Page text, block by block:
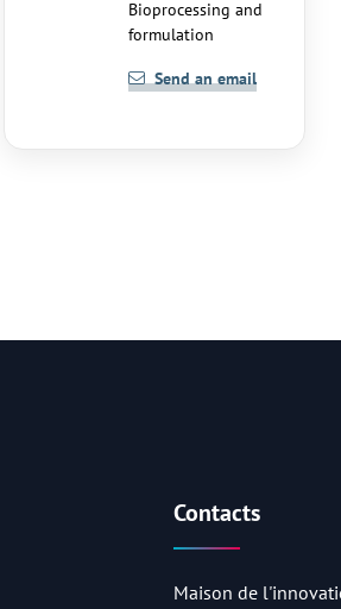
Bioprocessing and
formulation
Send an email
Contacts
Maison de